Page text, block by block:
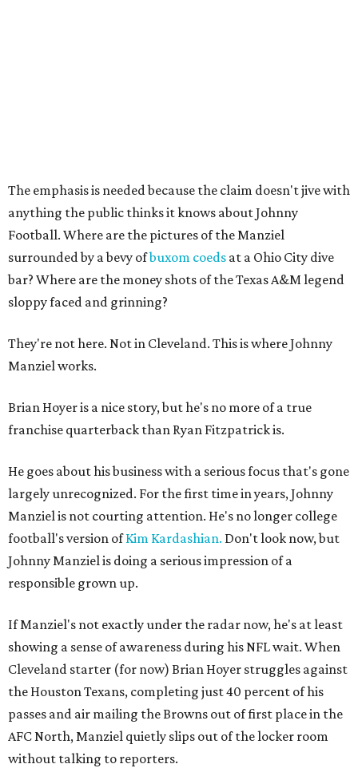
The emphasis is needed because the claim doesn't jive with
anything the public thinks it knows about Johnny
Football. Where are the pictures of the Manziel
surrounded by a bevy ofbuxom coeds at a Ohio City dive
bar? Where are the money shots of the Texas A&M legend
sloppy faced and grinning?
They're not here. Not in Cleveland. This is where Johnny
Manziel works.
Brian Hoyer is a nice story, but he's no more of a true
franchise quarterback than Ryan Fitzpatrick is.
He goes about his business with a serious focus that's gone
largely unrecognized. For the first time in years, Johnny
Manziel is not courting attention. He's no longer college
football's version ofKim Kardashian. Don't look now, but
Johnny Manziel is doing a serious impression of a
responsible grown up.
If Manziel's not exactly under the radar now, he's at least
showing a sense of awareness during his NFL wait. When
Cleveland starter (for now) Brian Hoyer struggles against
the Houston Texans, completing just 40 percent of his
passes and air mailing the Browns out of first place in the
AFC North, Manziel quietly slips out of the locker room
without talking to reporters.